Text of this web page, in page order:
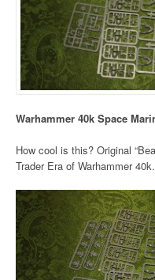
Warhammer 40k Space
How cool is this? Original
Trader Era of Warhammer 40k.